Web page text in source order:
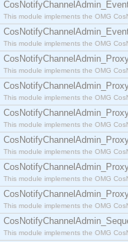
This module implements the OMG
This module implements the OMG
This module implements the OMG
This module implements the OMG
This module implements the OMG
This module implements the OMG
This module implements the OMG
This module implements the OMG
This module implements the OMG